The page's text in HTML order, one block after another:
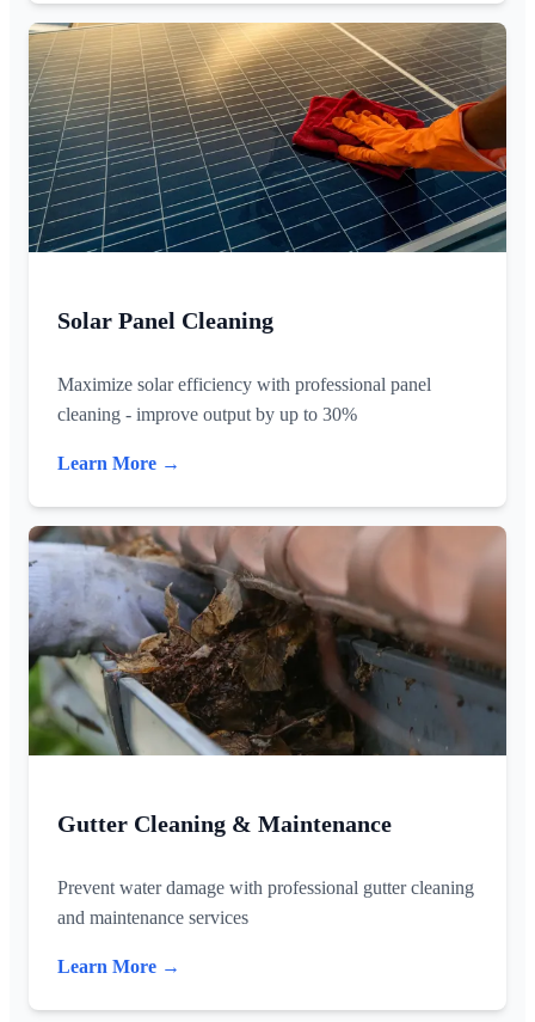
Solar Panel Cleaning
Maximize solar efficiency with professional panel
cleaning - improve output by up to 30%
Learn More →
Gutter Cleaning & Maintenance
Prevent water damage with professional gutter cleaning
and maintenance services
Learn More →